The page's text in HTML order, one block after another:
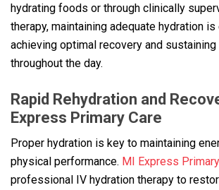
hydrating foods or through clinically
therapy, maintaining adequate hydration
achieving optimal recovery and sustaining
throughout the day.
Rapid Rehydration and
Express Primary Care
Proper hydration is key to maintaining
physical performance. MI Express
professional IV hydration therapy to